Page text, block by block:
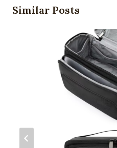
Similar Posts